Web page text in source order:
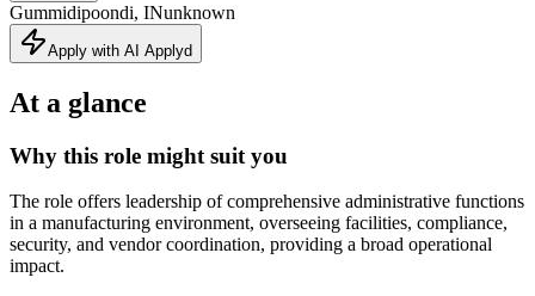
Gummidipoondi, INunknown
Apply with AI Applyd
At a glance
Why this role might suit you
The role offers leadership of comprehensive administrative functions
in a manufacturing environment, overseeing facilities, compliance,
security, and vendor coordination, providing a broad operational
impact.